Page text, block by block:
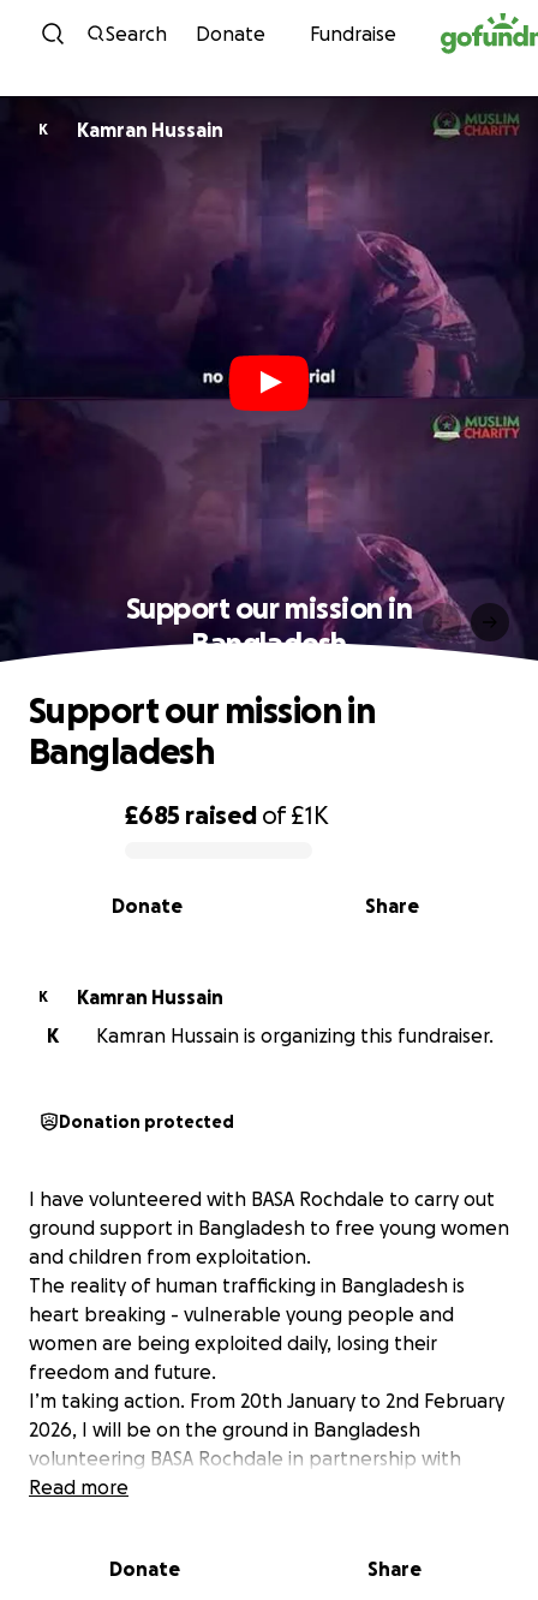
Skip to content
Search Donate Fundraise
K Kamran Hussain
Support our mission in
Bangladesh
0% complete
£685 raised of£1K
Share
Donate
Support our mission in
Bangladesh
K
Kamran Hussain
K
Kamran Hussain is organizing this fundraiser.
Donation protected
I have volunteered with BASA Rochdale to carry out
ground support in Bangladesh to free young women
and children from exploitation.
The reality of human trafficking in Bangladesh is
heart breaking - vulnerable young people and
women are being exploited daily, losing their
freedom and future.
I’m taking action. From 20th January to 2nd February
2026, I will be on the ground in Bangladesh
volunteering BASA Rochdale in partnership with
Muslim Charity. We’ll be working tirelessly to rescue,
Our mission is to help them get out of immediate
Read more
Donate Share